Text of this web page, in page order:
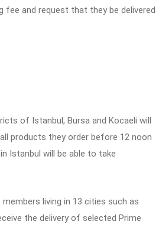
fee and request that they be delivered
of Istanbul, Bursa and Kocaeli will
products they order before 12 noon
Istanbul will be able to take
living in 13 cities such as
the delivery of selected Prime